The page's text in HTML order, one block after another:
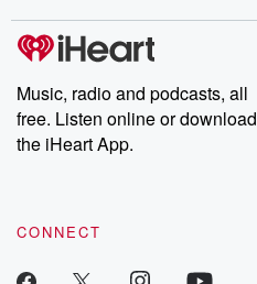
Music, radio and podcasts, all
free. Listen online or download
the iHeart App.
CONNECT